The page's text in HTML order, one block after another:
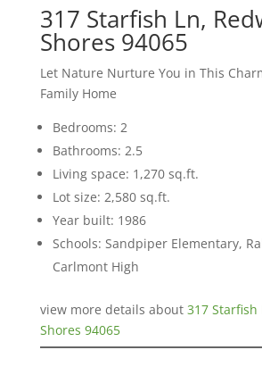
317 Starfish Ln,
Shores 94065
Let Nature Nurture You in This
Family Home
Bedrooms: 2
Bathrooms: 2.5
Living space: 1,270 sq.ft.
Lot size: 2,580 sq.ft.
Year built: 1986
Schools: Sandpiper Elementary,
Carlmont High
view more details about 317 Starfish
Shores 94065